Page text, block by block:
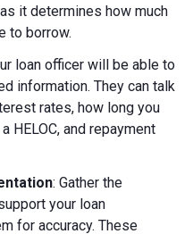
it determines how much
to borrow.
loan officer will be able to
information. They can talk
rates, how long you
HELOC, and repayment
: Gather the
your loan
for accuracy. These